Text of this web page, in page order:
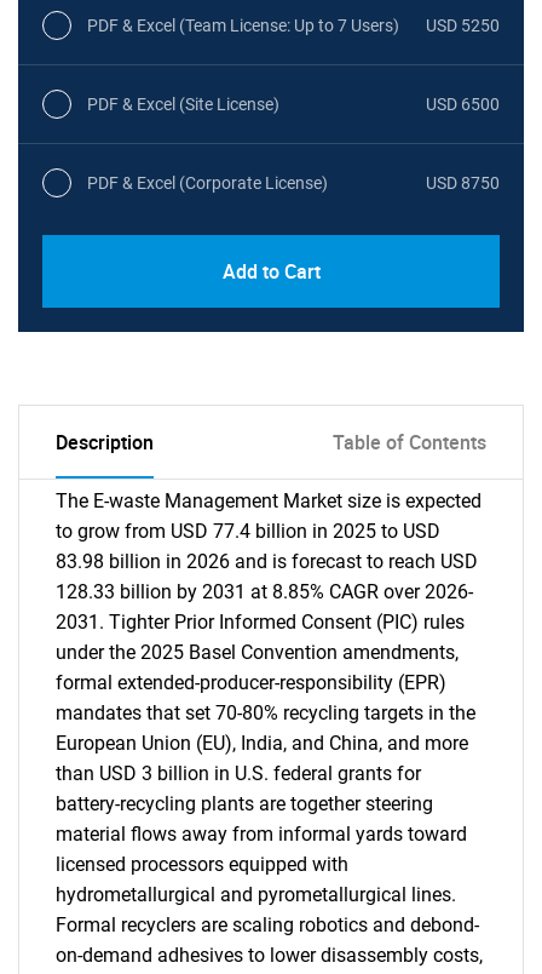
PDF & Excel (Team License: Up to 7 Users) USD 5250
PDF & Excel (Site License) USD 6500
PDF & Excel (Corporate License) USD 8750
Add to Cart
Description Table of Contents
The E-waste Management Market size is expected
to grow from USD 77.4 billion in 2025 to USD
83.98 billion in 2026 and is forecast to reach USD
128.33 billion by 2031 at 8.85% CAGR over 2026-
2031. Tighter Prior Informed Consent (PIC) rules
under the 2025 Basel Convention amendments,
formal extended-producer-responsibility (EPR)
mandates that set 70-80% recycling targets in the
European Union (EU), India, and China, and more
than USD 3 billion in U.S. federal grants for
battery-recycling plants are together steering
material flows away from informal yards toward
licensed processors equipped with
hydrometallurgical and pyrometallurgical lines.
Formal recyclers are scaling robotics and debond-
on-demand adhesives to lower disassembly costs,